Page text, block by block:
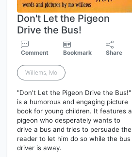
Don't Let the Pigeon
Drive the Bus!
Comment Bookmark Share
Willems, Mo
"Don't Let the Pigeon Drive the Bus!"
is a humorous and engaging picture
book for young children. It features a
pigeon who desperately wants to
drive a bus and tries to persuade the
reader to let him do so while the bus
driver is away.